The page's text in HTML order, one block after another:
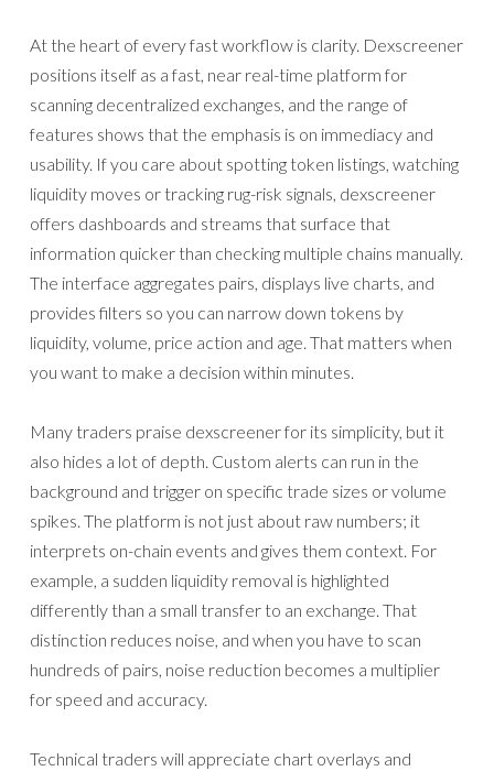
At the heart of every fast workflow is clarity. Dexscreener
positions itself as a fast, near real-time platform for
scanning decentralized exchanges, and the range of
features shows that the emphasis is on immediacy and
usability. If you care about spotting token listings, watching
liquidity moves or tracking rug-risk signals, dexscreener
offers dashboards and streams that surface that
information quicker than checking multiple chains manually.
The interface aggregates pairs, displays live charts, and
provides filters so you can narrow down tokens by
liquidity, volume, price action and age. That matters when
you want to make a decision within minutes.
Many traders praise dexscreener for its simplicity, but it
also hides a lot of depth. Custom alerts can run in the
background and trigger on specific trade sizes or volume
spikes. The platform is not just about raw numbers; it
interprets on-chain events and gives them context. For
example, a sudden liquidity removal is highlighted
differently than a small transfer to an exchange. That
distinction reduces noise, and when you have to scan
hundreds of pairs, noise reduction becomes a multiplier
for speed and accuracy.
Technical traders will appreciate chart overlays and